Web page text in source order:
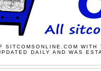
SITCOMSONLINE.COM
DAILY AND WAS